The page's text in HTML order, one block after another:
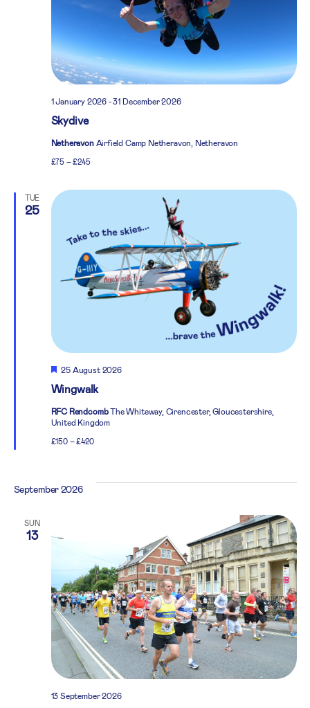
Skydive
1 January 2026-31 December 2026
Netheravon Airfield Camp Netheravon, Netheravon
£75 – £245
TUE
25
Wingwalk
Featured
25 August 2026
RFC RendcombThe Whiteway, Cirencester, Gloucestershire,
United Kingdom
£150 – £420
September 2026
SUN
13
13 September 2026